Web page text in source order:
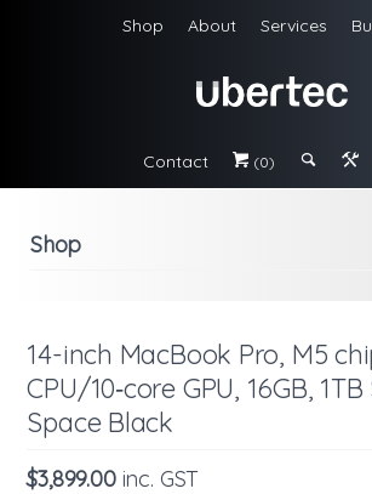
Shop About Services
Contact # (0) ; &
Shop
14-inch MacBook Pro, M5
CPU/10‑core GPU, 16GB,
Space Black
$3,899.00 inc. GST